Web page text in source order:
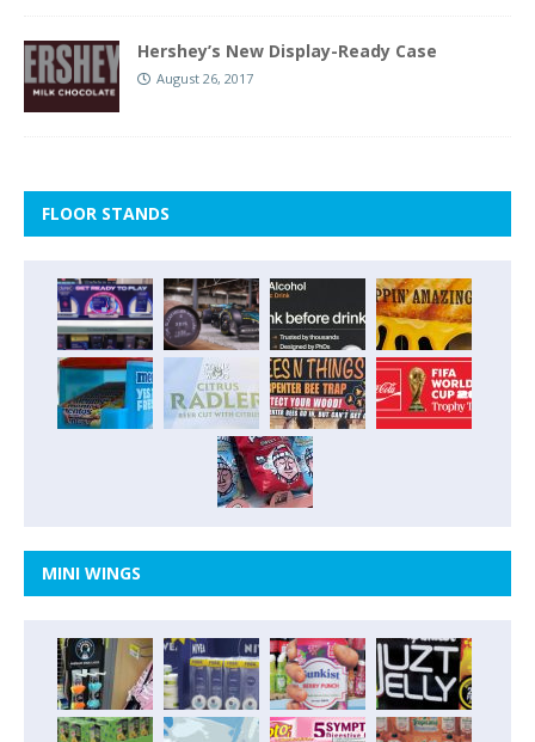
Hershey’s New Display-Ready Case
August 26, 2017
FLOOR STANDS
MINI WINGS